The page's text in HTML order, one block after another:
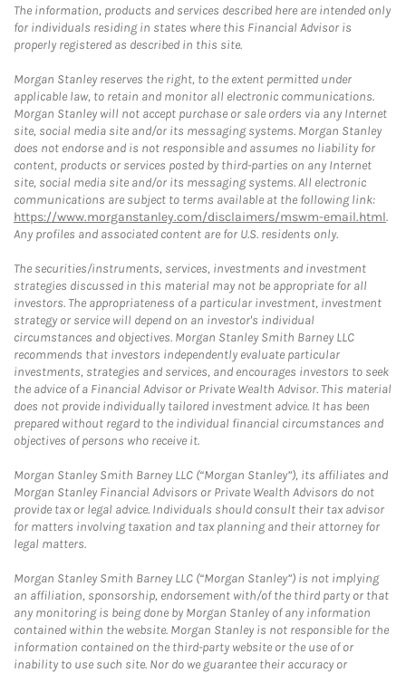
The information, products and services described here are intended only
for individuals residing in states where this Financial Advisor is
properly registered as described in this site.
Morgan Stanley reserves the right, to the extent permitted under
applicable law, to retain and monitor all electronic communications.
Morgan Stanley will not accept purchase or sale orders via any Internet
site, social media site and/or its messaging systems. Morgan Stanley
does not endorse and is not responsible and assumes no liability for
content, products or services posted by third-parties on any Internet
site, social media site and/or its messaging systems. All electronic
communications are subject to terms available at the following link:
https://www.morganstanley.com/disclaimers/mswm-email.html.
Any profiles and associated content are for U.S. residents only.
The securities/instruments, services, investments and investment
strategies discussed in this material may not be appropriate for all
investors. The appropriateness of a particular investment, investment
strategy or service will depend on an investor's individual
circumstances and objectives. Morgan Stanley Smith Barney LLC
recommends that investors independently evaluate particular
investments, strategies and services, and encourages investors to seek
the advice of a Financial Advisor or Private Wealth Advisor. This material
does not provide individually tailored investment advice. It has been
prepared without regard to the individual financial circumstances and
objectives of persons who receive it.
Morgan Stanley Smith Barney LLC (“Morgan Stanley”), its affiliates and
Morgan Stanley Financial Advisors or Private Wealth Advisors do not
provide tax or legal advice. Individuals should consult their tax advisor
for matters involving taxation and tax planning and their attorney for
legal matters.
Morgan Stanley Smith Barney LLC (“Morgan Stanley”) is not implying
an affiliation, sponsorship, endorsement with/of the third party or that
any monitoring is being done by Morgan Stanley of any information
contained within the website. Morgan Stanley is not responsible for the
information contained on the third-party website or the use of or
inability to use such site. Nor do we guarantee their accuracy or